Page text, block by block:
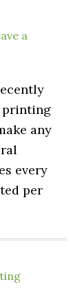
a
printing
any
every
per